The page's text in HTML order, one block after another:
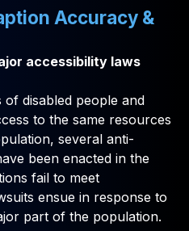
Accuracy &
accessibility laws
disabled people and
to the same resources
several anti-
been enacted in the
fail to meet
ensue in response to
part of the population.